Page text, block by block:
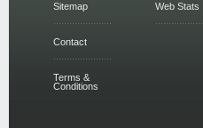
Sitemap
Contact
Terms &
Conditions
Web Stats